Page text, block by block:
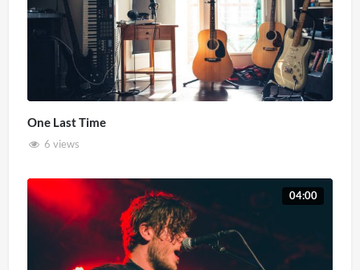
One Last Time
6 views
04:00